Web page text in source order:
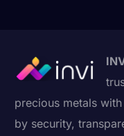
precious metals
by security,